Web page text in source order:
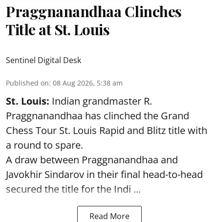
Praggnanandhaa Clinches
Title at St. Louis
Sentinel Digital Desk
Published on: 08 Aug 2026, 5:38 am
St. Louis: Indian grandmaster R.
Praggnanandhaa has clinched the Grand
Chess Tour St. Louis Rapid and Blitz title with
a round to spare.
A draw between Praggnanandhaa and
Javokhir Sindarov in their final head-to-head
secured the title for the Indi ...
Read More